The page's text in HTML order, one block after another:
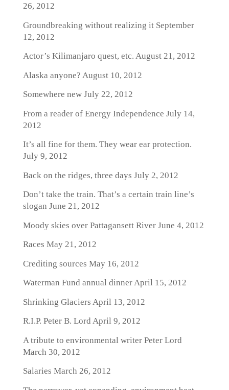
26, 2012
Groundbreaking without realizing itSeptember
12, 2012
Actor’s Kilimanjaro quest, etc. August 21, 2012
Alaska anyone? August 10, 2012
Somewhere newJuly 22, 2012
From a reader of Energy Independence July 14,
2012
It’s all fine for them. They wear ear protection.
July 9, 2012
Back on the ridges, three days July 2, 2012
Don’t take the train. That’s a certain train line’s
slogan June 21, 2012
Moody skies over Pattagansett RiverJune 4, 2012
Races May 21, 2012
Crediting sources May 16, 2012
Waterman Fund annual dinnerApril 15, 2012
Shrinking Glaciers April 13, 2012
R.I.P. Peter B. Lord April 9, 2012
A tribute to environmental writer Peter Lord
March 30, 2012
Salaries March 26, 2012